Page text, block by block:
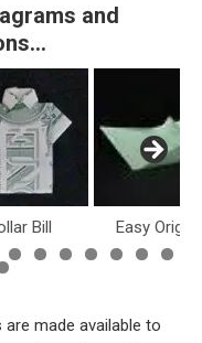
and
Bill Easy
made available to